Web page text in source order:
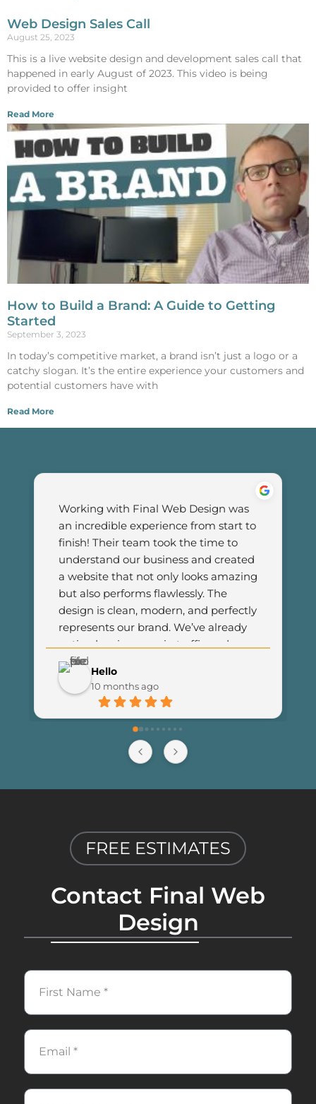
Web Design Sales Call
August 25, 2023
This is a live website design and development sales call that
happened in early August of 2023. This video is being
provided to offer insight
Read More
How to Build a Brand: A Guide to Getting
Started
September 3, 2023
In today’s competitive market, a brand isn’t just a logo or a
catchy slogan. It’s the entire experience your customers and
potential customers have with
Read More
Hello
10 months ago
Working with Final Web Design was
an incredible experience from start to
finish! Their team took the time to
understand our business and created
a website that not only looks amazing
but also performs flawlessly. The
design is clean, modern, and perfectly
represents our brand. We’ve already
noticed an increase in traffic and
customer engagement since
launching the new site. I couldn’t be
happier with the results and highly
recommend Final Web Design to
anyone looking for professional and
reliable web development services.
FREE ESTIMATES
Contact Final Web
Design
First
Name
Email
Phone